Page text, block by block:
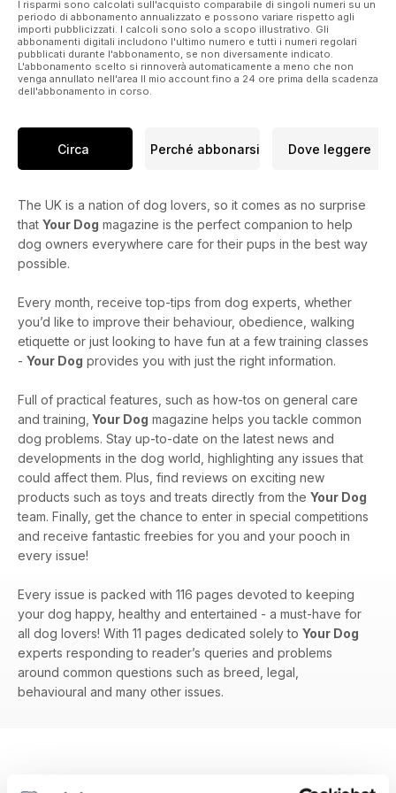
There’s lots more in this issue to enjoy too, including advice
on how
to get your dog to listen to you, a new series on running with
your dog, wonderful dog walks in North Norfolk, and a breed
focus on that gentle giant of the dog world, the
I risparmi sono calcolati sull'acquisto comparabile di singoli numeri su un
periodo di abbonamento annualizzato e possono variare rispetto agli
importi pubblicizzati. I calcoli sono solo a scopo illustrativo. Gli
abbonamenti digitali includono l'ultimo numero e tutti i numeri regolari
pubblicati durante l'abbonamento, se non diversamente indicato.
L'abbonamento scelto si rinnoverà automaticamente a meno che non
venga annullato nell'area Il mio account fino a 24 ore prima della scadenza
dell'abbonamento in corso.
Circa Perché abbonarsi Dove leggere
The UK is a nation of dog lovers, so it comes as no surprise
that Your Dog magazine is the perfect companion to help
dog owners everywhere care for their pups in the best way
possible.
Every month, receive top-tips from dog experts, whether
you’d like to improve their behaviour, obedience, walking
etiquette or just looking to have fun at a few training classes
- Your Dog provides you with just the right information.
Full of practical features, such as how-tos on general care
and training, Your Dog magazine helps you tackle common
dog problems. Stay up-to-date on the latest news and
developments in the dog world, highlighting any issues that
could affect them. Plus, find reviews on exciting new
products such as toys and treats directly from the Your Dog
team. Finally, get the chance to enter in special competitions
and receive fantastic freebies for you and your pooch in
every issue!
Every issue is packed with 116 pages devoted to keeping
your dog happy, healthy and entertained - a must-have for
all dog lovers! With 11 pages dedicated solely to Your Dog
experts responding to reader’s queries and problems
around common questions such as breed, legal,
behavioural and many other issues.